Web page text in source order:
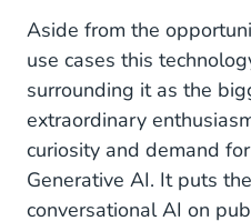
Aside from the
use cases this
surrounding it as the
extraordinary
curiosity and demand
Generative AI. It puts
conversational AI on